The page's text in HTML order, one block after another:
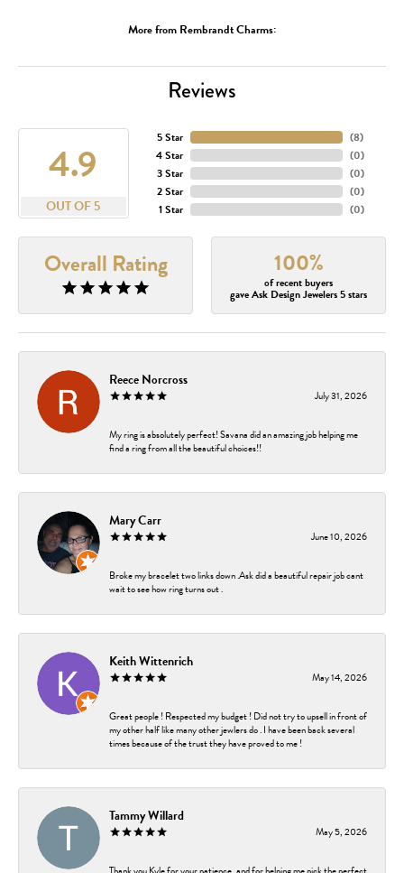
More from Rembrandt Charms:
Reviews
4.9
OUT OF 5
5 Star
4 Star
3 Star
2 Star
1 Star
(8)
(0)
(0)
(0)
(0)
Overall Rating 100%
of recent buyers
gave Ask Design Jewelers 5 stars
Reece Norcross
July 31, 2026
My ring is absolutely perfect! Savana did an amazing job helping me
find a ring from all the beautiful choices!!
Mary Carr
June 10, 2026
Broke my bracelet two links down .Ask did a beautiful repair job cant
wait to see how ring turns out .
Keith Wittenrich
May 14, 2026
Great people ! Respected my budget ! Did not try to upsell in front of
my other half like many other jewlers do . I have been back several
times because of the trust they have proved to me !
Tammy Willard
May 5, 2026